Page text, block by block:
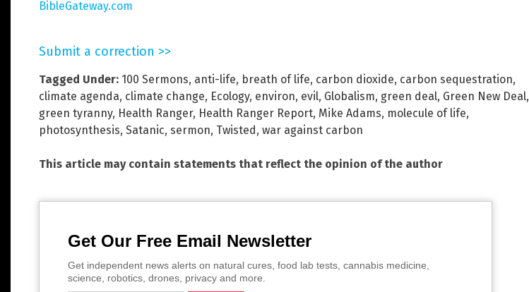
BibleGateway.com
Submit a correction >>
Tagged Under: 100 Sermons, anti-life, breath of life, carbon dioxide, carbon sequestration,
climate agenda, climate change, Ecology, environ, evil, Globalism, green deal, Green New Deal,
green tyranny, Health Ranger, Health Ranger Report, Mike Adams, molecule of life,
photosynthesis, Satanic, sermon, Twisted, war against carbon
This article may contain statements that reflect the opinion of the author
Get Our Free Email Newsletter
Get independent news alerts on natural cures, food lab tests, cannabis medicine,
science, robotics, drones, privacy and more.